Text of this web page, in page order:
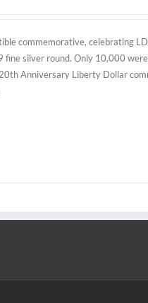
commemorative, celebrating
fine silver round. Only 10,000
Anniversary Liberty Dollar